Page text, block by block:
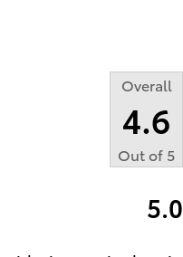
Overall
4.6
Out of 5
5.0